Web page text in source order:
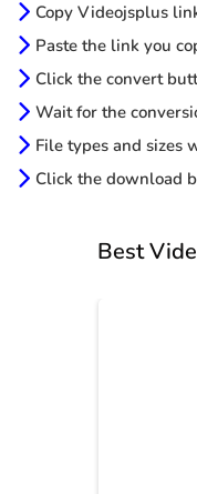
Copy Videojsplus
Paste the link you
Click the convert
Wait for the
File types and sizes
Click the download
Best